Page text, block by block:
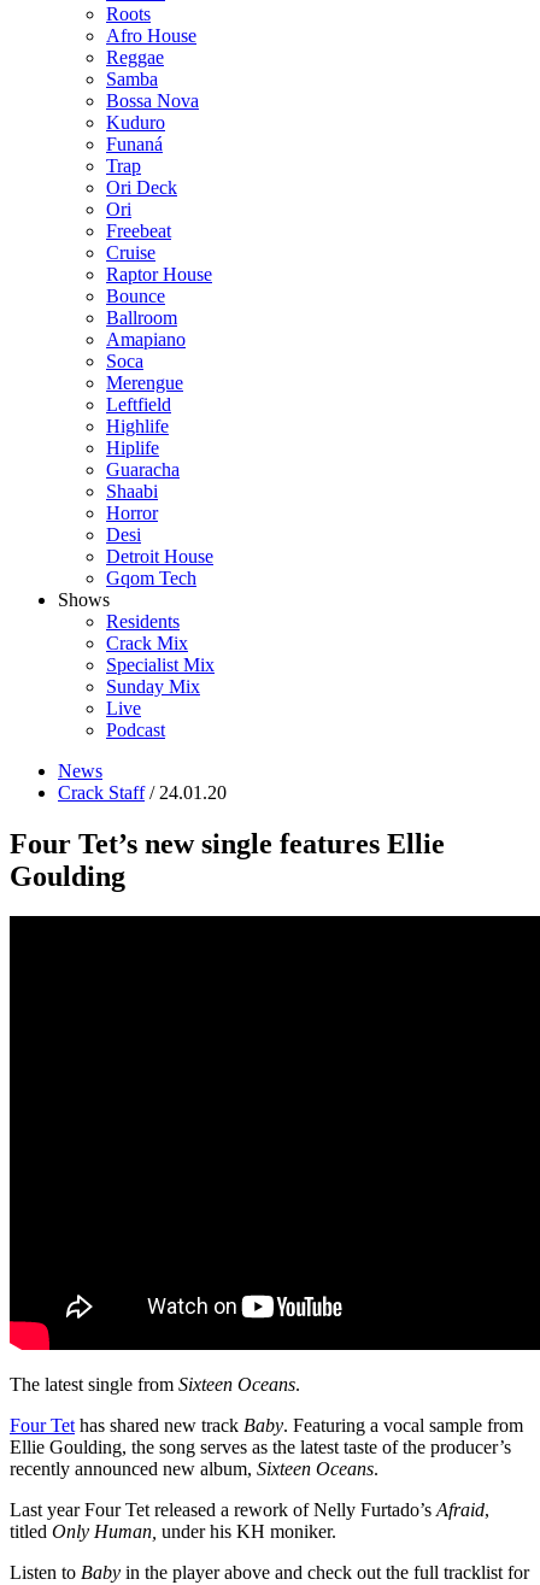
Roots
Afro House
Reggae
Samba
Bossa Nova
Kuduro
Funaná
Trap
Ori Deck
Ori
Freebeat
Cruise
Raptor House
Bounce
Ballroom
Amapiano
Soca
Merengue
Leftfield
Highlife
Hiplife
Guaracha
Shaabi
Horror
Desi
Detroit House
Gqom Tech
Shows
Residents
Crack Mix
Specialist Mix
Sunday Mix
Live
Podcast
News
Crack Staff/ 24.01.20
Four Tet’s new single features Ellie
Goulding
The latest single from Sixteen Oceans.
Four Tethas shared new track Baby. Featuring a vocal sample from
Ellie Goulding, the song serves as the latest taste of the producer’s
recently announced new album, Sixteen Oceans.
Last year Four Tet released a rework of Nelly Furtado’sAfraid,
titled Only Human, under his KH moniker.
Listen to Baby in the player above and check out the full tracklist for